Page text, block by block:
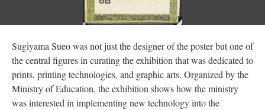
Sugiyama Sueo was not just the designer of the poster but one of
the central figures in curating the exhibition that was dedicated to
prints, printing technologies, and graphic arts. Organized by the
Ministry of Education, the exhibition shows how the ministry
was interested in implementing new technology into the